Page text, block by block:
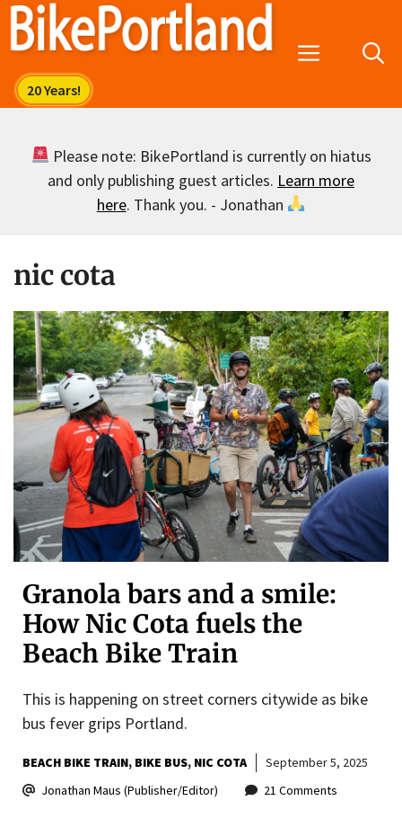
Skip
Menu
Please note: BikePortland is currently on hiatus
and only publishing guest articles. Learn more
here. Thank you. - Jonathan
nic cota
Granola bars and a smile:
How Nic Cota fuels the
Beach Bike Train
This is happening on street corners citywide as bike
bus fever grips Portland.
BEACH BIKE TRAIN BIKE BUS NIC COTA
September 5, 2025
Jonathan Maus (Publisher/Editor)
21 Comments